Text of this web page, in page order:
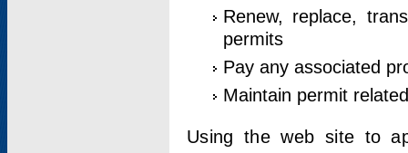
Renew, replace,
permits
Pay any associated
Maintain permit
Using the web site to